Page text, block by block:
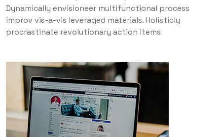
Dynamically envisioneer multifunctional process
improv vis-a-vis leveraged materials. Holisticly
procrastinate revolutionary action items